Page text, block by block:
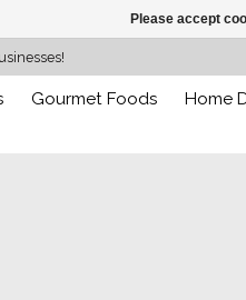
Gourmet Foods Home
Please accept